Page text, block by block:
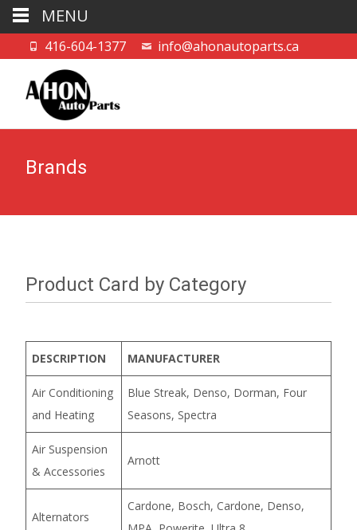
416-604-1377 info@ahonautoparts.ca
Brands
Product Card by Category
DESCRIPTION MANUFACTURER
Air Conditioning
and Heating
Blue Streak, Denso, Dorman, Four
Seasons, Spectra
Air Suspension
& Accessories
Arnott
Alternators
Cardone, Bosch, Cardone, Denso,
MENU